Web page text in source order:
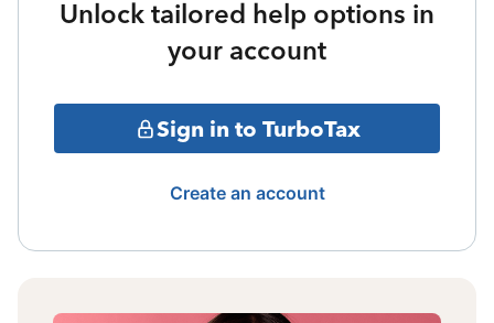
Unlock tailored help options in
your account
Sign in to TurboTax
Create an account